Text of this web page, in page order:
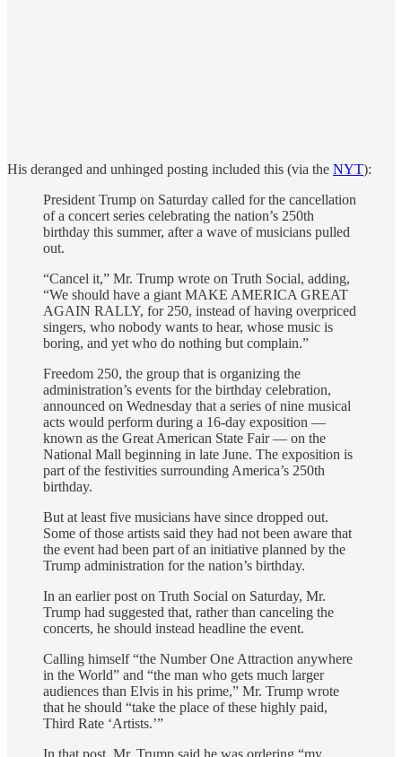
His deranged and unhinged posting included this (via the NYT):
President Trump on Saturday called for the cancellation
of a concert series celebrating the nation’s 250th
birthday this summer, after a wave of musicians pulled
out.
“Cancel it,” Mr. Trump wrote on Truth Social, adding,
“We should have a giant MAKE AMERICA GREAT
AGAIN RALLY, for 250, instead of having overpriced
singers, who nobody wants to hear, whose music is
boring, and yet who do nothing but complain.”
Freedom 250, the group that is organizing the
administration’s events for the birthday celebration,
announced on Wednesday that a series of nine musical
acts would perform during a 16-day exposition —
known as the Great American State Fair — on the
National Mall beginning in late June. The exposition is
part of the festivities surrounding America’s 250th
birthday.
But at least five musicians have since dropped out.
Some of those artists said they had not been aware that
the event had been part of an initiative planned by the
Trump administration for the nation’s birthday.
In an earlier post on Truth Social on Saturday, Mr.
Trump had suggested that, rather than canceling the
concerts, he should instead headline the event.
Calling himself “the Number One Attraction anywhere
in the World” and “the man who gets much larger
audiences than Elvis in his prime,” Mr. Trump wrote
that he should “take the place of these highly paid,
Third Rate ‘Artists.’”
In that post, Mr. Trump said he was ordering “my